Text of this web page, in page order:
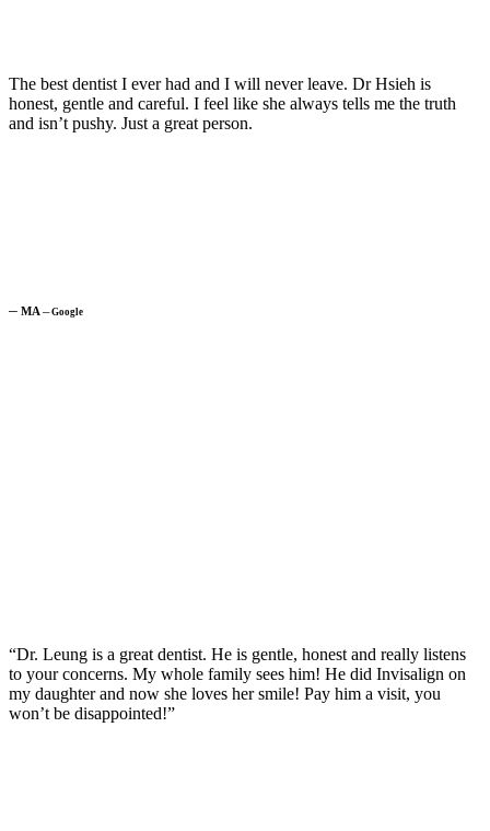
The best dentist I ever had and I will never leave. Dr Hsieh is
honest, gentle and careful. I feel like she always tells me the truth
and isn’t pushy. Just a great person.
─ MA ─Google
“Dr. Leung is a great dentist. He is gentle, honest and really listens
to your concerns. My whole family sees him! He did Invisalign on
my daughter and now she loves her smile! Pay him a visit, you
won’t be disappointed!”